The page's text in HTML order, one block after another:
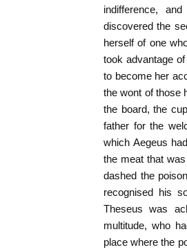
indifference,
discovered the
herself of one
took advantage
to become her
the wont of those
the board, the
father for the
which Aegeus
the meat that
dashed the
recognised his
Theseus was
multitude, who
place where the